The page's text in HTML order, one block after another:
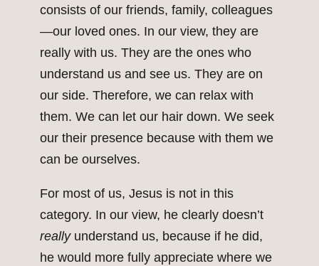
consists of our friends, family, colleagues
—our loved ones. In our view, they are
really with us. They are the ones who
understand us and see us. They are on
our side. Therefore, we can relax with
them. We can let our hair down. We seek
our their presence because with them we
can be ourselves.
For most of us, Jesus is not in this
category. In our view, he clearly doesn’t
reallyunderstand us, because if he did,
he would more fully appreciate where we